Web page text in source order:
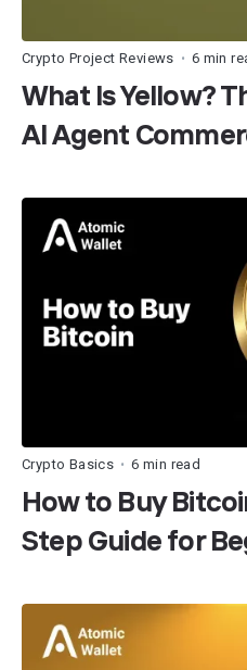
Crypto Project Reviews • 6 min
What Is Yellow?
AI Agent
Crypto Basics •6 min read
How to Buy
Step Guide for